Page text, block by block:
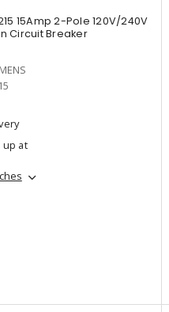
15Amp 2-Pole 120V/240V
Circuit Breaker
up at